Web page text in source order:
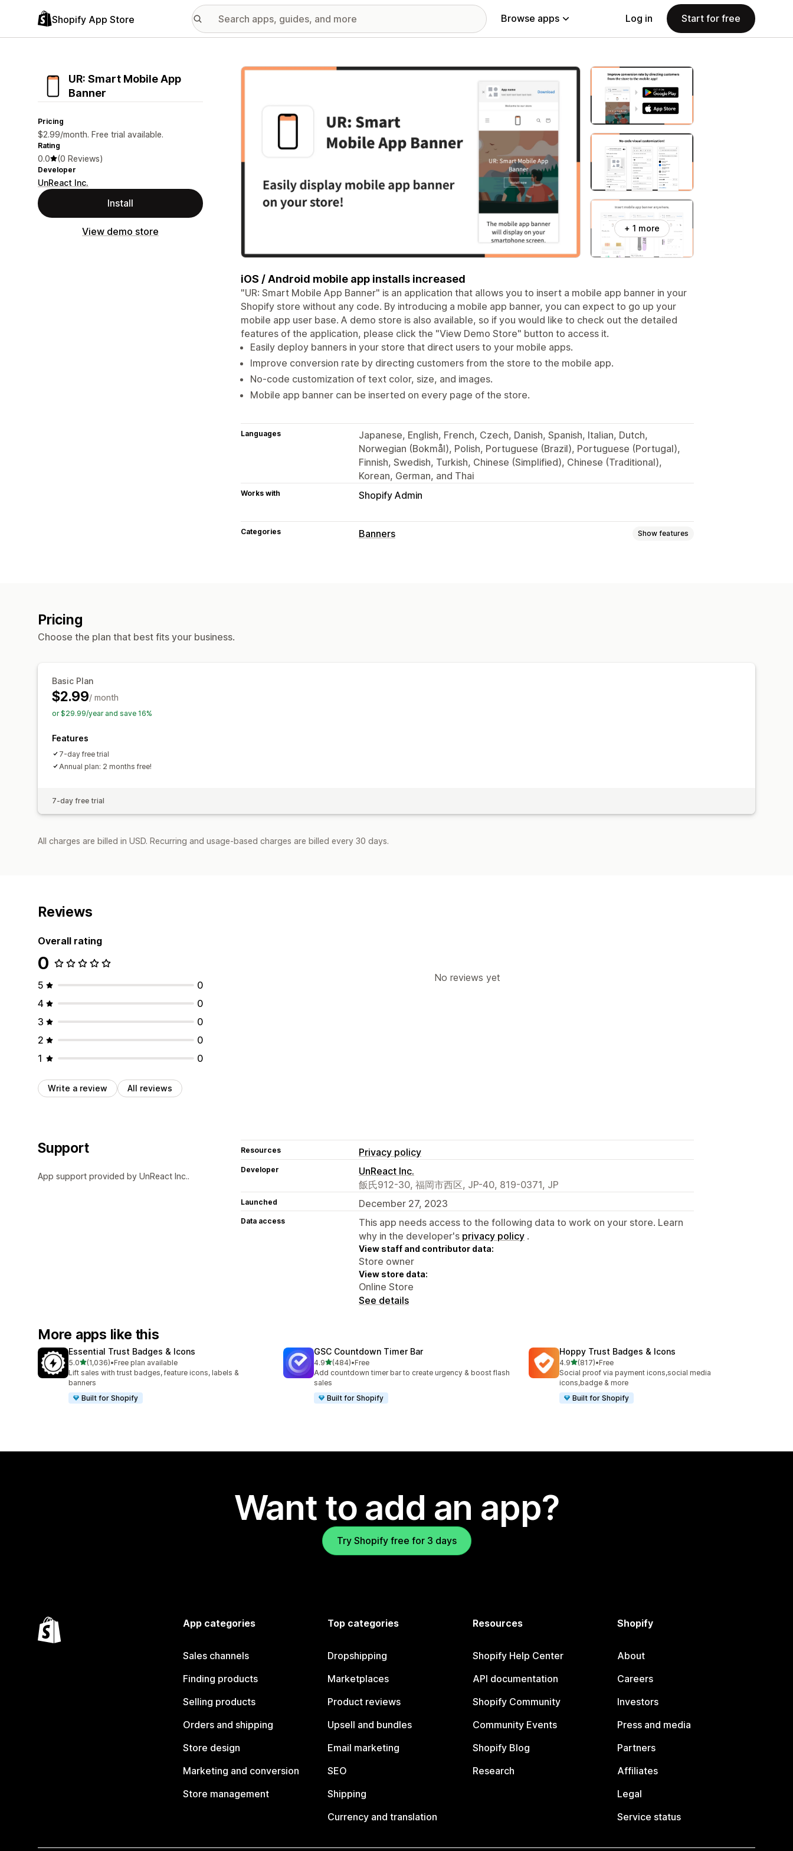
Shopify App Store Browse apps Log in Start for free
UR: Smart Mobile App
Banner
Pricing
$2.99/month. Free trial available.
Rating
0.0 (0 Reviews)
Developer
UnReact Inc.
Install
View demo store
Featured images gallery
+ 1 more
iOS / Android mobile app installs increased
"UR: Smart Mobile App Banner" is an application that allows you to insert a mobile app banner in your
Shopify store without any code. By introducing a mobile app banner, you can expect to go up your
mobile app user base. A demo store is also available, so if you would like to check out the detailed
features of the application, please click the "View Demo Store" button to access it.
Easily deploy banners in your store that direct users to your mobile apps.
Improve conversion rate by directing customers from the store to the mobile app.
No-code customization of text color, size, and images.
Mobile app banner can be inserted on every page of the store.
Languages
Japanese, English, French, Czech, Danish, Spanish, Italian, Dutch,
Norwegian (Bokmål), Polish, Portuguese (Brazil), Portuguese (Portugal),
Finnish, Swedish, Turkish, Chinese (Simplified), Chinese (Traditional),
Korean, German, and Thai
Works with Shopify Admin
Categories Banners Show features
Pricing
Choose the plan that best fits your business.
Basic Plan
$2.99/ month
or $29.99/year and save 16%
Features
7-day free trial
Annual plan: 2 months free!
7-day free trial
All charges are billed in USD. Recurring and usage-based charges are billed every 30 days.
Reviews
Overall rating
0
5
0
4
0
3
0
2
0
1
0
Write a review All reviews
No reviews yet
Support
App support provided by UnReact Inc..
Resources Privacy policy
Developer
UnReact Inc.
飯氏912-30, 福岡市西区, JP-40, 819-0371, JP
Launched December 27, 2023
Data access
This app needs access to the following data to work on your store. Learn
why in the developer's privacy policy .
View staff and contributor data:
Store owner
View store data:
Online Store
See details
More apps like this
Essential Trust Badges & Icons
5.0out of 5 stars
(1,036)
1036 total reviews
•Free plan available
Lift sales with trust badges, feature icons, labels &
banners
Built for Shopify
GSC Countdown Timer Bar
4.9out of 5 stars
(484)
484 total reviews
•Free
Add countdown timer bar to create urgency & boost flash
sales
Built for Shopify
Hoppy Trust Badges & Icons
4.9out of 5 stars
(817)
817 total reviews
•Free
Social proof via payment icons,social media
icons,badge & more
Built for Shopify
Want to add an app?
Try Shopify free for 3 days
App categories
Sales channels
Finding products
Selling products
Orders and shipping
Store design
Marketing and conversion
Store management
Top categories
Dropshipping
Marketplaces
Product reviews
Upsell and bundles
Email marketing
SEO
Shipping
Currency and translation
Resources
Shopify Help Center
API documentation
Shopify Community
Community Events
Shopify Blog
Research
Shopify
About
Careers
Investors
Press and media
Partners
Affiliates
Legal
Service status